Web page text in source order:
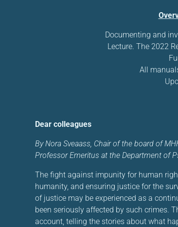
Documenting and
Lecture. The 2022
All
Dear colleagues
By Nora Sveaass, Chair of the board of
Professor Emeritus at the Department of
The fight against impunity for human
humanity, and ensuring justice for the
of justice may be experienced as a
been seriously affected by such crimes.
account, telling the stories about what